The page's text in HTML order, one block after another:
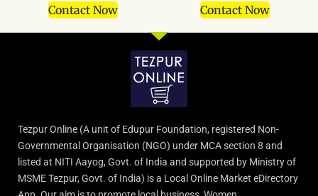
Contact Now Contact Now
Tezpur Online (A unit of Edupur Foundation, registered Non-
Governmental Organisation (NGO) under MCA section 8 and
listed at NITI Aayog, Govt. of India and supported by Ministry of
MSME Tezpur, Govt. of India) is a Local Online Market eDirectory